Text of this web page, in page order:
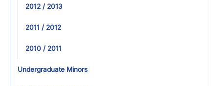
2012 / 2013
2011 / 2012
2010 / 2011
Undergraduate Minors